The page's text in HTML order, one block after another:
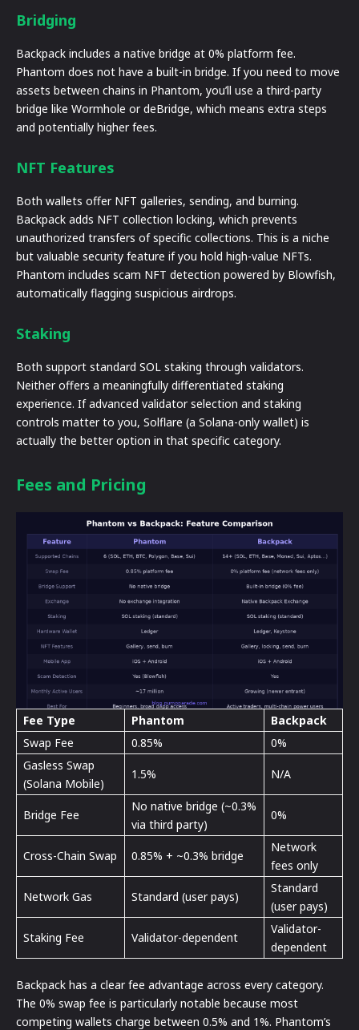
Bridging
Backpack includes a native bridge at 0% platform fee.
Phantom does not have a built-in bridge. If you need to move
assets between chains in Phantom, you’ll use a third-party
bridge like Wormhole or deBridge, which means extra steps
and potentially higher fees.
NFT Features
Both wallets offer NFT galleries, sending, and burning.
Backpack adds NFT collection locking, which prevents
unauthorized transfers of specific collections. This is a niche
but valuable security feature if you hold high-value NFTs.
Phantom includes scam NFT detection powered by Blowfish,
automatically flagging suspicious airdrops.
Staking
Both support standard SOL staking through validators.
Neither offers a meaningfully differentiated staking
experience. If advanced validator selection and staking
controls matter to you, Solflare (a Solana-only wallet) is
actually the better option in that specific category.
Fees and Pricing
Fee Type Phantom
Backpack
Swap Fee
0.85%
0%
Gasless Swap
(Solana Mobile)
1.5% N/A
Bridge Fee
No native bridge (~0.3%
via third party)
0%
Cross-Chain Swap 0.85% + ~0.3% bridge
Network
fees only
Network Gas Standard (user pays)
Standard
(user pays)
Staking Fee Validator-dependent
Validator-
dependent
Backpack has a clear fee advantage across every category.
The 0% swap fee is particularly notable because most
competing wallets charge between 0.5% and 1%. Phantom’s